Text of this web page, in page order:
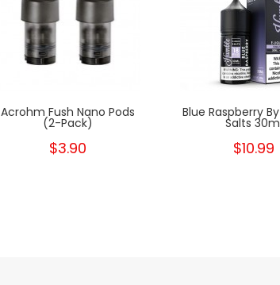
American Way By BADGER
HILL RESERVE 120ml
$12.99
American
HILL
Acrohm Fush Nano Pods
(2-Pack)
$3.90
Blue Raspberry
Salts
$10.99